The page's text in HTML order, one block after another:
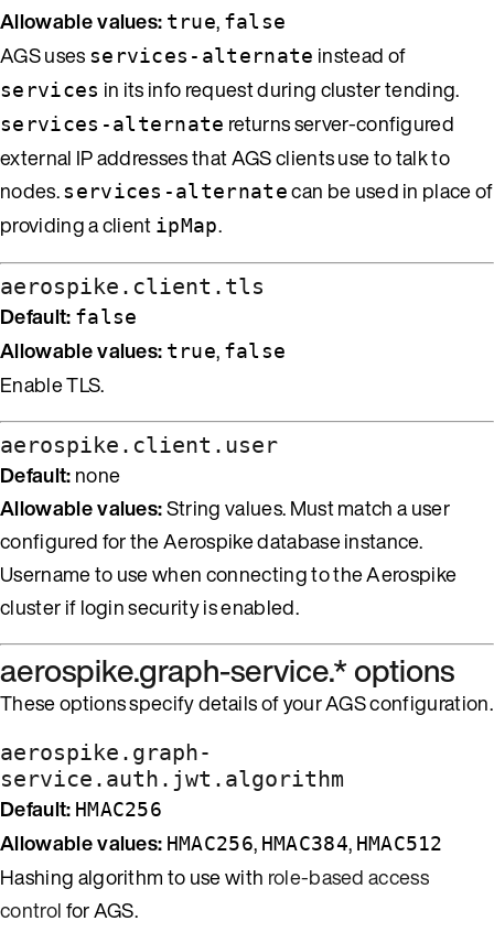
Allowable values: true, false
AGS uses services-alternate instead of
services in its info request during cluster tending.
services-alternate returns server-configured
external IP addresses that AGS clients use to talk to
nodes.services-alternatecan be used in place of
providing a client ipMap.
aerospike.client.tls
Default: false
Allowable values: true, false
Enable TLS.
aerospike.client.user
Default:none
Allowable values:String values. Must match a user
configured for the Aerospike database instance.
Username to use when connecting to the Aerospike
cluster if login security is enabled.
aerospike.graph-service.* options
These options specify details of your AGS configuration.
aerospike.graph-
service.auth.jwt.algorithm
Default: HMAC256
Allowable values: HMAC256, HMAC384, HMAC512
Hashing algorithm to use with role-based access
controlfor AGS.